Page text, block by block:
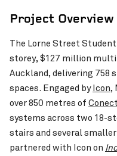
Project Overview
The Lorne Street
storey, $127 million
Auckland, delivering 758
spaces. Engaged byIcon,
over 850 metres of
systems across two 18-
stairs and several
partnered with Icon on